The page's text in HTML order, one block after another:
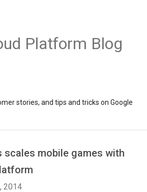
Platform Blog
stories, and tips and tricks on Google
scales mobile games with
2014